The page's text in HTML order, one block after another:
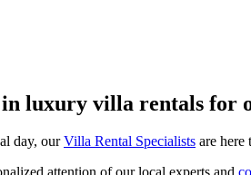
luxury villa rentals for
day, ourVilla Rental Specialists are here